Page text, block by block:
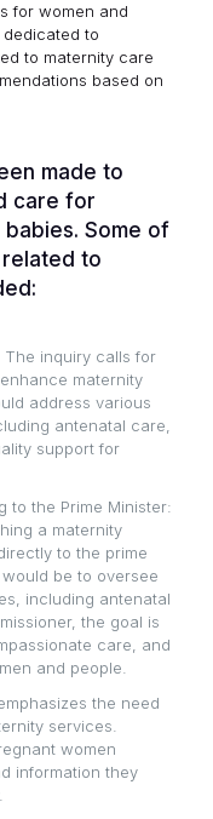
for women and
dedicated to
to maternity care
based on
made to
care for
Some of
to
The inquiry calls for
maternity
address various
antenatal care,
support for
to the Prime Minister:
a maternity
to the prime
would be to oversee
including antenatal
the goal is
care, and
and people.
the need
services.
women
information they